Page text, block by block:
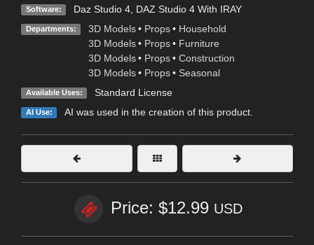
Software: Daz Studio 4, DAZ Studio 4 With IRAY
Departments: 3D Models • Props • Household
3D Models • Props • Furniture
3D Models • Props • Construction
3D Models • Props • Seasonal
Available Uses: Standard License
AI Use: AI was used in the creation of this product.
Price: $12.99 USD